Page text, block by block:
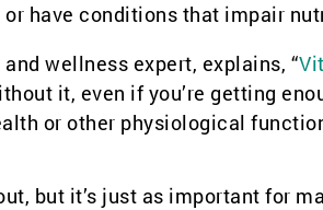
have conditions that impair
wellness expert, explains, “
it, even if you’re getting
or other physiological
but it’s just as important for